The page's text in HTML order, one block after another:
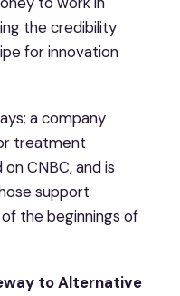
the credibility
for innovation
a company
treatment
CNBC, and is
support
the beginnings of
to Alternative